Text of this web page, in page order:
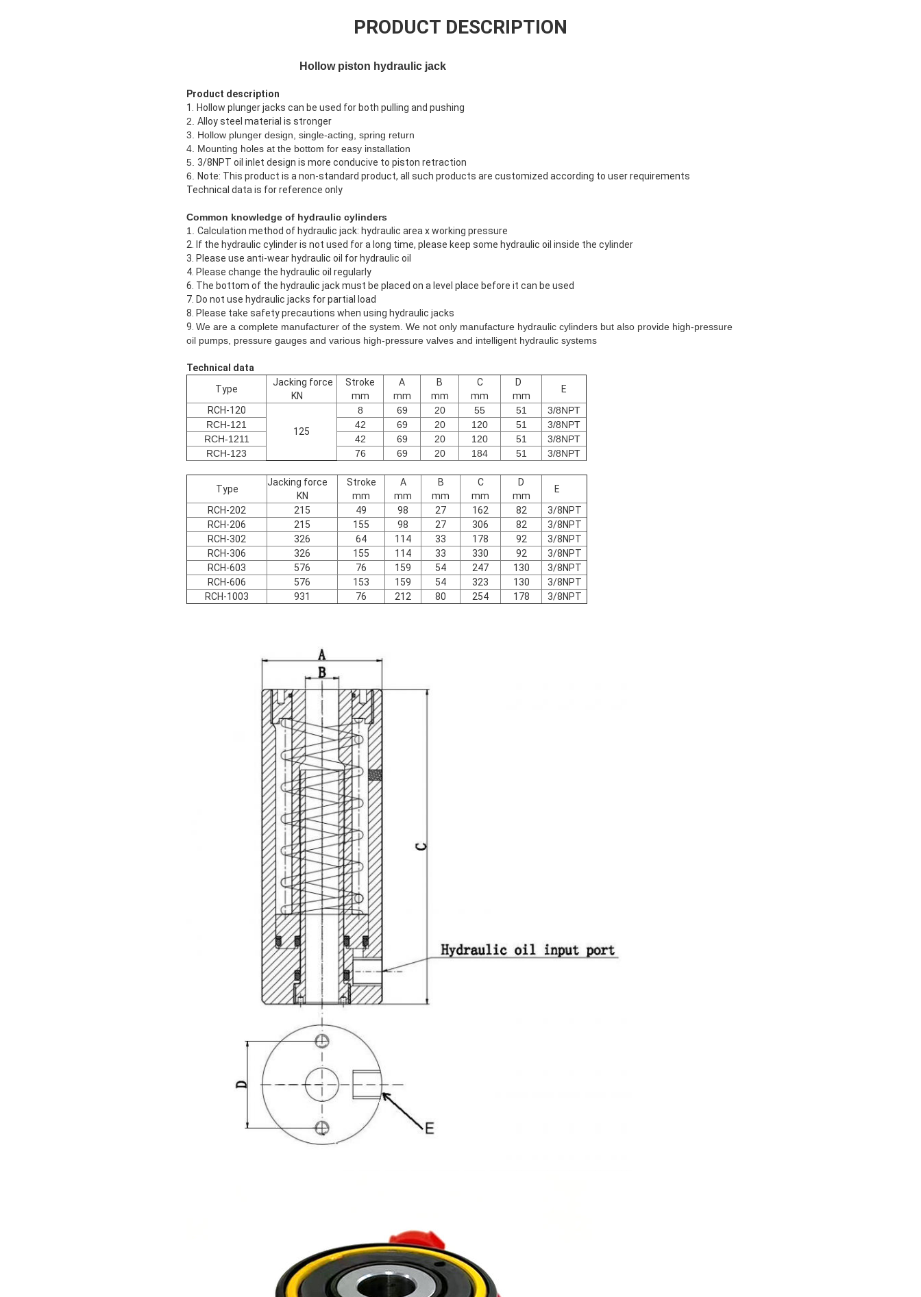
PRODUCT DESCRIPTION
Hollow piston hydraulic jack
Product description
1.
Hollow plunger jacks can be used for both pulling and pushing
2. Alloy steel material is stronger
3. Hollow plunger design, single-acting, spring return
4. Mounting holes at the bottom for easy installation
5. 3/8NPT oil inlet design is more conducive to piston retraction
6.
Note: This product is a non-standard product, all such products are customized according to user requirements
Technical data is for reference only
Common knowledge of hydraulic cylinders
1. Calculation method of hydraulic jack: hydraulic area x working pressure
2. If the hydraulic cylinder is not used for a long time, please keep some hydraulic oil inside the cylinder
3. Please use anti-wear hydraulic oil for hydraulic oil
4. Please change the hydraulic oil regularly
6. The bottom of the hydraulic jack must be placed on a level place before it can be used
7. Do not use hydraulic jacks for partial load
8. Please take safety precautions when using hydraulic jacks
9. We are a complete manufacturer of the system. We not only manufacture hydraulic cylinders but also provide high-pressure
oil pumps, pressure gauges and various high-pressure valves and intelligent hydraulic systems
Technical data
Type
Jacking force
KN
Stroke
mm
A
mm
B
mm
C
mm
D
mm
E
RCH-120
125
8 69 20 55 51
3/8NPT
RCH-121
42 69 20 120 51
3/8NPT
RCH-1211
42 69 20 120 51
3/8NPT
RCH-123
76 69 20 184 51 3/8NPT
Type
Jacking force
KN
Stroke
mm
A
mm
B
mm
C
mm
D
mm
E
RCH-202
215 49 98 27 162 82
3/8NPT
RCH-206
215 155 98 27 306 82
3/8NPT
RCH-302
326 64 114 33 178 92
3/8NPT
RCH-306
326 155 114 33 330 92
3/8NPT
RCH-603
576 76 159 54 247 130
3/8NPT
RCH-606
576 153 159 54 323 130
3/8NPT
RCH-1003
931 76 212 80 254 178 3/8NPT